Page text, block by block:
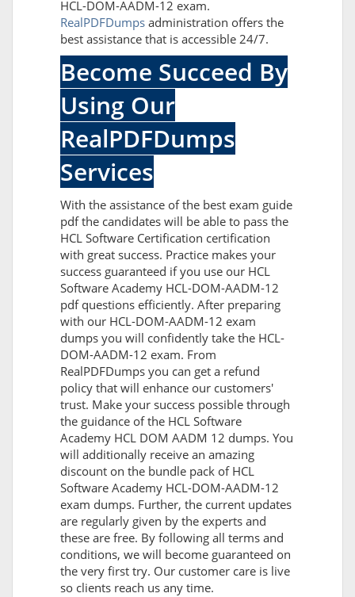
HCL-DOM-AADM-12 exam.
RealPDFDumps administration offers the
best assistance that is accessible 24/7.
Become Succeed By
Using Our
RealPDFDumps
Services
With the assistance of the best exam guide
pdf the candidates will be able to pass the
HCL Software Certification certification
with great success. Practice makes your
success guaranteed if you use our HCL
Software Academy HCL-DOM-AADM-12
pdf questions efficiently. After preparing
with our HCL-DOM-AADM-12 exam
dumps you will confidently take the HCL-
DOM-AADM-12 exam. From
RealPDFDumps you can get a refund
policy that will enhance our customers'
trust. Make your success possible through
the guidance of the HCL Software
Academy HCL DOM AADM 12 dumps. You
will additionally receive an amazing
discount on the bundle pack of HCL
Software Academy HCL-DOM-AADM-12
exam dumps. Further, the current updates
are regularly given by the experts and
these are free. By following all terms and
conditions, we will become guaranteed on
the very first try. Our customer care is live
so clients reach us any time.